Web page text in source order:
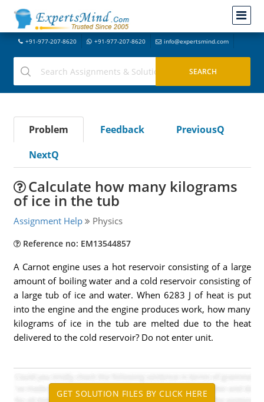
+91-977-207-8620 +91-977-207-8620 info@expertsmind.com
Problem Feedback
PreviousQ
NextQ
Calculate how many kilograms
of ice in the tub
Assignment Help Physics
Reference no: EM13544857
A Carnot engine uses a hot reservoir consisting of a large
amount of boiling water and a cold reservoir consisting of
a large tub of ice and water. When 6283 J of heat is put
into the engine and the engine produces work, how many
kilograms of ice in the tub are melted due to the heat
delivered to the cold reservoir? Do not enter unit.